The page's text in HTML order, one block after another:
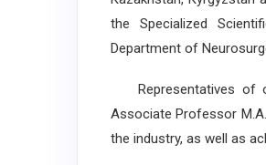
the Specialized
Department of
Representatives of
Associate Professor
the industry, as well as